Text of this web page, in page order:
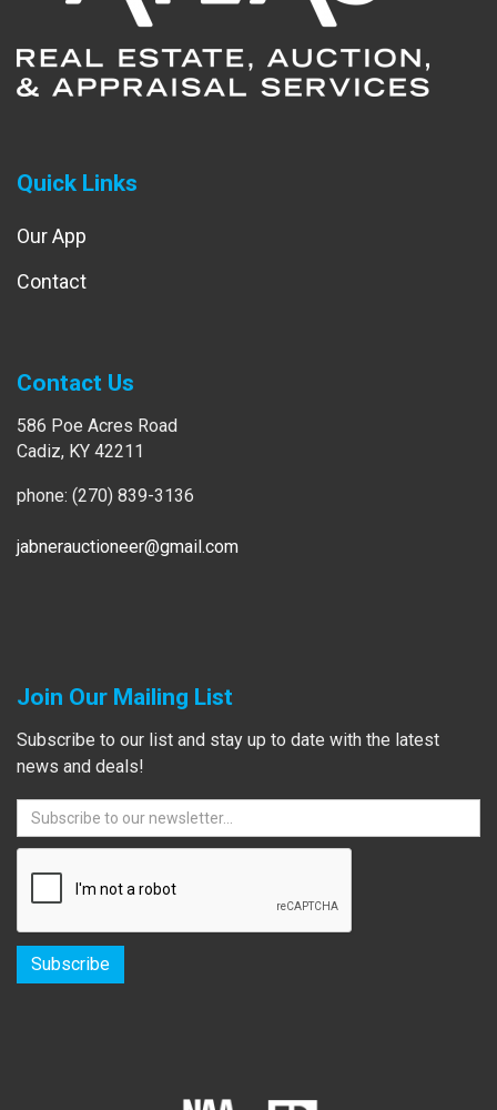
Quick Links
Our App
Contact
Contact Us
586 Poe Acres Road
Cadiz, KY 42211
phone: (270) 839-3136
jabnerauctioneer@gmail.com
Join Our Mailing List
Subscribe to our list and stay up to date with the latest
news and deals!